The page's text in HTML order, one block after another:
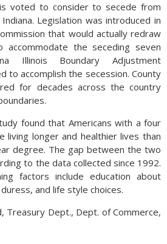
voted to consider to secede from
Legislation was introduced in
that would actually redraw
the seceding seven
Illinois Boundary Adjustment
to accomplish the secession. County
for decades across the country
found that Americans with a four
living longer and healthier lives than
degree. The gap between the two
to the data collected since 1992.
factors include education about
and life style choices.
Treasury Dept., Dept. of Commerce,